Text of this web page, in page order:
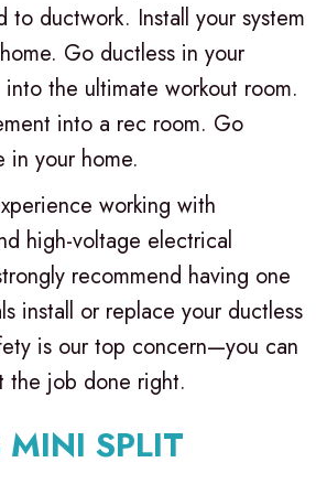
to ductwork. Install your system
Go ductless in your
the ultimate workout room.
into a rec room. Go
in your home.
working with
high-voltage electrical
recommend having one
install or replace your ductless
is our top concern—you can
the job done right.
MINI SPLIT